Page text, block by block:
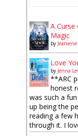
A
Magic
by
Love
by Jenna
**ARC
honest
was such a
up being the
reading a few
through it. I